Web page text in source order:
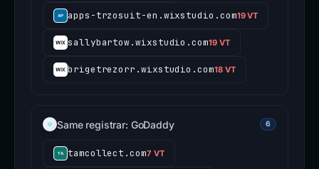
apps-trzosuit-en.wixstudio.com19 VT
sallybartow.wixstudio.com19 VT
brigetrezorr.wixstudio.com18 VT
Same registrar: GoDaddy 6
tamcollect.com7 VT